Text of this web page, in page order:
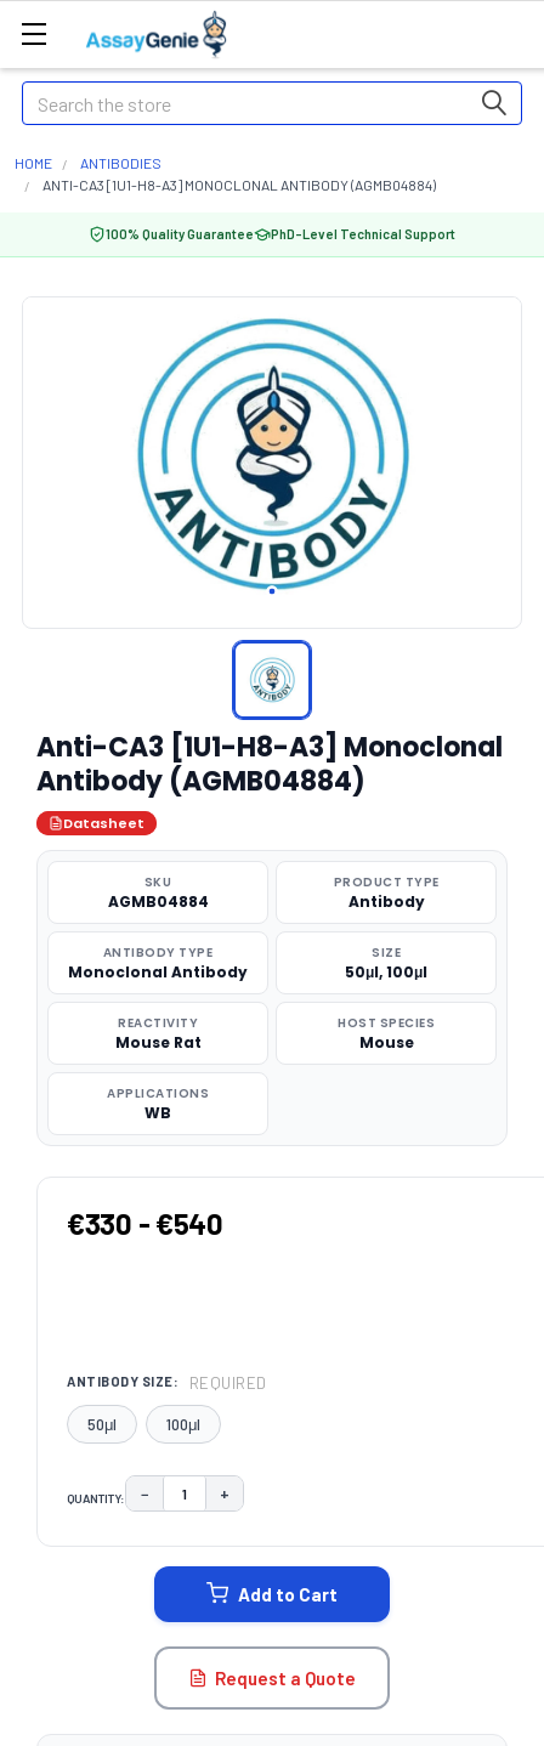
Search
HOME
ANTIBODIES
ANTI-CA3 [1U1-H8-A3] MONOCLONAL ANTIBODY (AGMB04884)
100% Quality Guarantee PhD-Level Technical Support
Anti-CA3 [1U1-H8-A3] Monoclonal
Antibody (AGMB04884)
Datasheet
SKU
AGMB04884
PRODUCT TYPE
Antibody
ANTIBODY TYPE
Monoclonal Antibody
SIZE
50μl, 100μl
REACTIVITY
Mouse Rat
HOST SPECIES
Mouse
APPLICATIONS
WB
€330 - €540
ANTIBODY SIZE: REQUIRED
50μl 100μl
QUANTITY: DECREASE QUANTITY:
− INCREASE QUANTITY:
+
Add to Cart
Request a Quote